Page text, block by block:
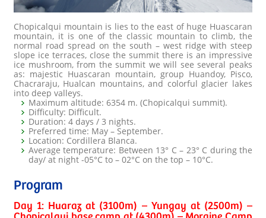
Chopicalqui mountain is lies to the east of huge Huascaran
mountain, it is one of the classic mountain to climb, the
normal road spread on the south – west ridge with steep
slope ice terraces, close the summit there is an impressive
ice mushroom, from the summit we will see several peaks
as: majestic Huascaran mountain, group Huandoy, Pisco,
Chacraraju, Hualcan mountains, and colorful glacier lakes
into deep valleys.
Maximum altitude: 6354 m. (Chopicalqui summit).
Difficulty: Difficult.
Duration: 4 days / 3 nights.
Preferred time: May – September.
Location: Cordillera Blanca.
Average temperature: Between 13° C – 23° C during the
day/ at night -05°C to – 02°C on the top – 10°C.
Program
Day 1: Huaraz at (3100m) – Yungay at (2500m) –